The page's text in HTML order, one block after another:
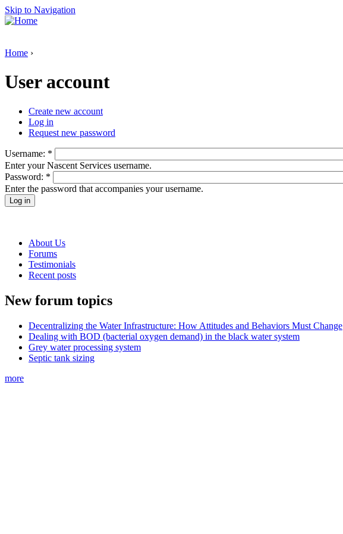
Skip to Navigation
Home ›
User account
Create new account
Log in
Request new password
Username: *
Enter your Nascent Services username.
Password: *
Enter the password that accompanies your username.
About Us
Forums
Testimonials
Recent posts
New forum topics
Decentralizing the Water Infrastructure: How Attitudes and Behaviors Must Change
Dealing with BOD (bacterial oxygen demand) in the black water system
Grey water processing system
Septic tank sizing
more